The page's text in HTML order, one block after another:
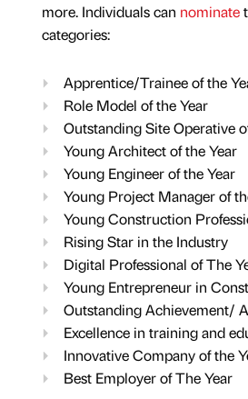
more. Individuals can nominate
categories:
Apprentice/Trainee of the
Role Model of the Year
Outstanding Site Operative
Young Architect of the Year
Young Engineer of the Year
Young Project Manager of
Young Construction
Rising Star in the Industry
Digital Professional of The
Young Entrepreneur in
Outstanding Achievement/
Excellence in training and
Innovative Company of the
Best Employer of The Year